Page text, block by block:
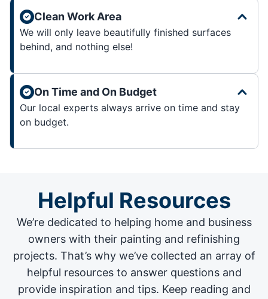
Clean Work Area
We will only leave beautifully finished surfaces
behind, and nothing else!
On Time and On Budget
Our local experts always arrive on time and stay
on budget.
Helpful Resources
We’re dedicated to helping home and business
owners with their painting and refinishing
projects. That’s why we’ve collected an array of
helpful resources to answer questions and
provide inspiration and tips. Keep reading and